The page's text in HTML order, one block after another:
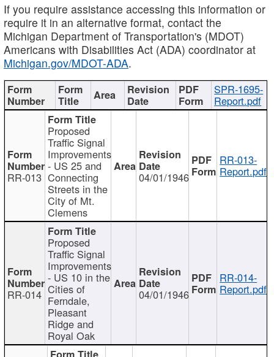
If you require assistance accessing this information or
require it in an alternative format, contact the
Michigan Department of Transportation's (MDOT)
Americans with Disabilities Act (ADA) coordinator at
Michigan.gov/MDOT-ADA.
SPR-1695-
Report.pdf
RR-013
Proposed
Traffic Signal
Improvements
- US 25 and
Connecting
Streets in the
City of Mt.
Clemens
04/01/1946
RR-013-
Report.pdf
RR-014
Proposed
Traffic Signal
Improvements
- US 10 in the
Cities of
Ferndale,
Pleasant
Ridge and
Royal Oak
04/01/1946
RR-014-
Report.pdf